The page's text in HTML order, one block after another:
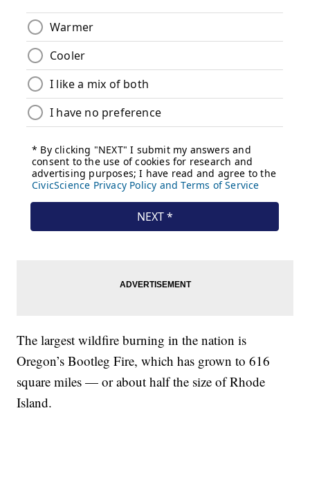
The largest wildfire burning in the nation is
Oregon’s Bootleg Fire, which has grown to 616
square miles — or about half the size of Rhode
Island.